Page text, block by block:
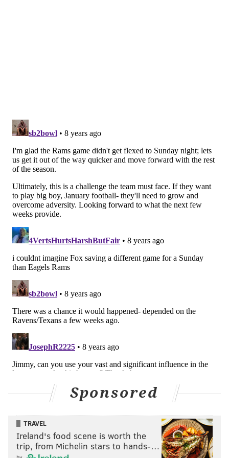
overturned is so mind-blowingly stupid it hurts my
the first down. How are some challenges more
overturn-worthy than others? It makes no sense.
#JimmyVerdict : I'd have challenged that bad spot too.
3rd quarter, 4th and 1, ball on the
Seattle 29, Seattle leading 10-3
On the next play after the failed challenge, Pederson
opted to run a QB sneak rather than try a 46-yard
field goal. This was a no-brainer decision to go for it,
in my view, which Pederson did. The Eagles picked up
the first down, but the drive ended with Wentz's
devastating goal-line fumble.
#JimmyVerdict
3rd quarter, 4th and 3, ball on the
Seattle 25, Seattle leading 17-3
This was the play where the Eagles attempted a swing
pass to Kenyon Barner, but Barner tripped trying to
get out into the flat, and Wentz's pass sailed over his
head incomplete as a result. Had the Eagles
connected, it would have gone for a big gain.
Sponsored
TRAVEL
Ireland's food scene is worth the
trip, from Michelin stars to hands-…